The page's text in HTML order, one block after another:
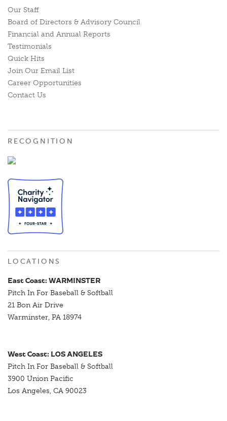
Our Staff
Board of Directors & Advisory Council
Financial and Annual Reports
Testimonials
Quick Hits
Join Our Email List
Career Opportunities
Contact Us
RECOGNITION
LOCATIONS
East Coast: WARMINSTER
Pitch In For Baseball & Softball
21 Bon Air Drive
Warminster, PA 18974
West Coast: LOS ANGELES
Pitch In For Baseball & Softball
3900 Union Pacific
Los Angeles, CA 90023